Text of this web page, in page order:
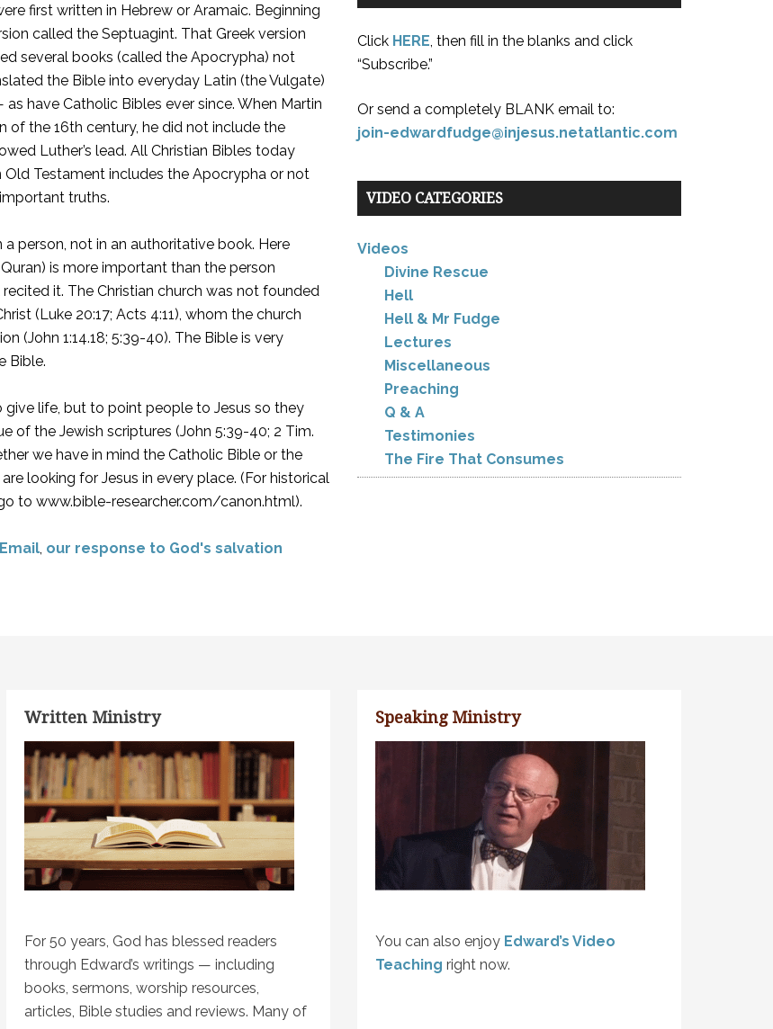
first written in Hebrew or Aramaic. Beginning
called the Septuagint. That Greek version
several books (called the Apocrypha) not
the Bible into everyday Latin (the Vulgate)
have Catholic Bibles ever since. When Martin
of the 16th century, he did not include the
Luther’s lead. All Christian Bibles today
Testament includes the Apocrypha or not
truths.
person, not in an authoritative book. Here
is more important than the person
it. The Christian church was not founded
(Luke 20:17; Acts 4:11), whom the church
(John 1:14.18; 5:39-40). The Bible is very
Bible.
life, but to point people to Jesus so they
of the Jewish scriptures (John 5:39-40; 2 Tim.
we have in mind the Catholic Bible or the
looking for Jesus in every place. (For historical
to www.bible-researcher.com/canon.html).
, our response to God's salvation
Click HERE, then fill in the blanks and click
“Subscribe.”
Or send a completely BLANK email to:
join-edwardfudge@injesus.netatlantic.com
VIDEO CATEGORIES
Videos
Divine Rescue
Hell
Hell & Mr Fudge
Lectures
Miscellaneous
Preaching
Q & A
Testimonies
The Fire That Consumes
Written Ministry
For 50 years, God has blessed readers
through Edward’s writings — including
books, sermons, worship resources,
articles, Bible studies and reviews. Many of
Speaking Ministry
You can also enjoy Edward’s Video
Teaching right now.